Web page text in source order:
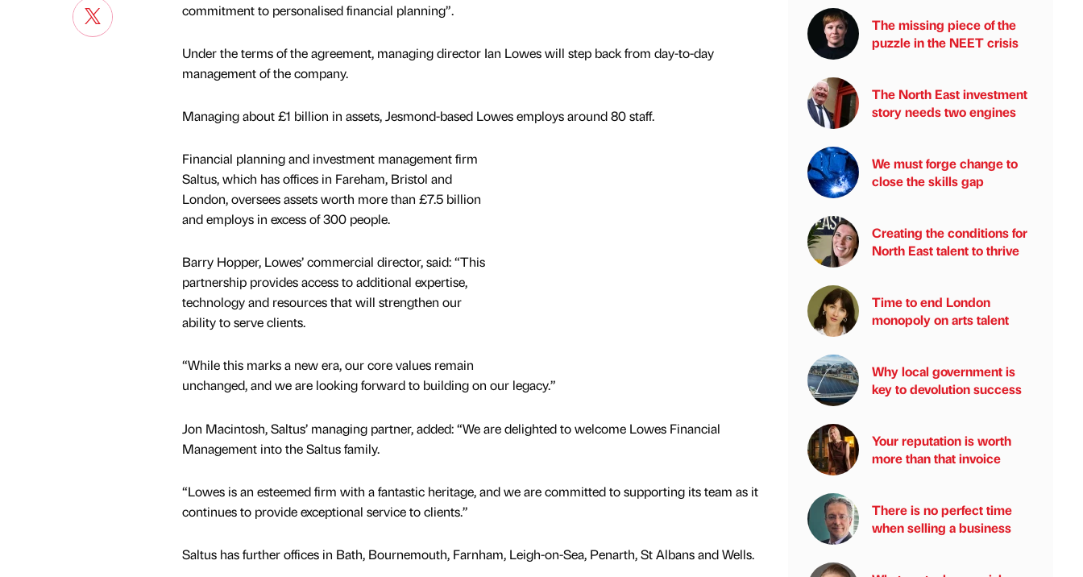
commitment to personalised financial planning”.
Under the terms of the agreement, managing director Ian Lowes will step back from day-to-day
management of the company.
Managing about £1 billion in assets, Jesmond-based Lowes employs around 80 staff.
Financial planning and investment management firm
Saltus, which has offices in Fareham, Bristol and
London, oversees assets worth more than £7.5 billion
and employs in excess of 300 people.
Barry Hopper, Lowes’ commercial director, said: “This
partnership provides access to additional expertise,
technology and resources that will strengthen our
ability to serve clients.
“While this marks a new era, our core values remain
unchanged, and we are looking forward to building on our legacy.”
Jon Macintosh, Saltus’ managing partner, added: “We are delighted to welcome Lowes Financial
Management into the Saltus family.
“Lowes is an esteemed firm with a fantastic heritage, and we are committed to supporting its team as it
continues to provide exceptional service to clients.”
Saltus has further offices in Bath, Bournemouth, Farnham, Leigh-on-Sea, Penarth, St Albans and Wells.
The missing piece of the
puzzle in the NEET crisis
The North East investment
story needs two engines
We must forge change to
close the skills gap
Creating the conditions for
North East talent to thrive
Time to end London
monopoly on arts talent
Why local government is
key to devolution success
Your reputation is worth
more than that invoice
There is no perfect time
when selling a business